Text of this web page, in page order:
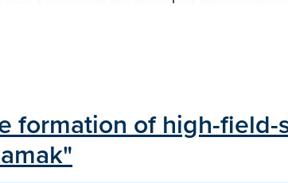
formation of high-